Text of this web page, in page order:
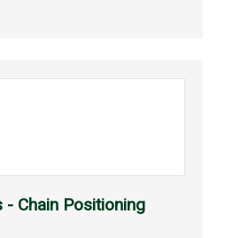
- Chain Positioning